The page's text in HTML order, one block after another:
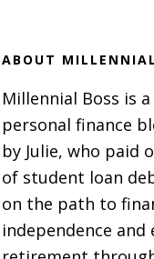
ABOUT
Millennial Boss is
personal finance
by Julie, who paid
of student loan
on the path to
independence and